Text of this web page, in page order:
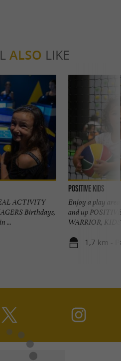
ALSO LIKE
ACTIVITY
Birthdays,
...
Positive Kids
Enjoy a play
and up
WARRIOR,
1,7 km -